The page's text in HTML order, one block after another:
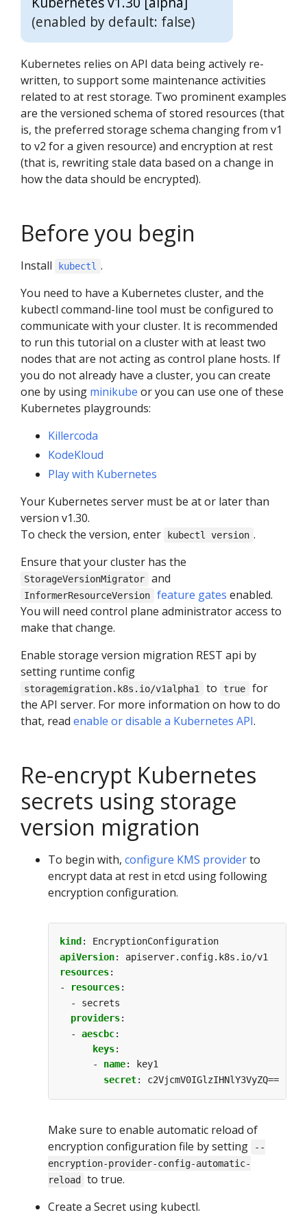
(enabled by default: false)
Kubernetes relies on API data being actively re-
written, to support some maintenance activities
related to at rest storage. Two prominent examples
are the versioned schema of stored resources (that
is, the preferred storage schema changing from v1
to v2 for a given resource) and encryption at rest
(that is, rewriting stale data based on a change in
how the data should be encrypted).
Before you begin
Install kubectl .
You need to have a Kubernetes cluster, and the
kubectl command-line tool must be configured to
communicate with your cluster. It is recommended
to run this tutorial on a cluster with at least two
nodes that are not acting as control plane hosts. If
you do not already have a cluster, you can create
one by using minikube or you can use one of these
Kubernetes playgrounds:
Killercoda
KodeKloud
Play with Kubernetes
Your Kubernetes server must be at or later than
version v1.30.
To check the version, enter
kubectl version .
Ensure that your cluster has the
StorageVersionMigrator and
InformerResourceVersion feature gates enabled.
You will need control plane administrator access to
make that change.
Enable storage version migration REST api by
setting runtime config
storagemigration.k8s.io/v1alpha1 to true
for
the API server. For more information on how to do
that, read enable or disable a Kubernetes API.
Re-encrypt Kubernetes
secrets using storage
version migration
To begin with, configure KMS providerto
encrypt data at rest in etcd using following
encryption configuration.
kind :
EncryptionConfiguration
apiVersion:
apiserver.config.k8s.io/v1
resources:
-
resources:
- secrets
providers:
- aescbc:
keys:
- name:
key1
secret: c2VjcmV0IGlzIHNlY3VyZQ==
Make sure to enable automatic reload of
encryption configuration file by setting
--
encryption-provider-config-automatic-
reload
to true.
Create a Secret using kubectl.